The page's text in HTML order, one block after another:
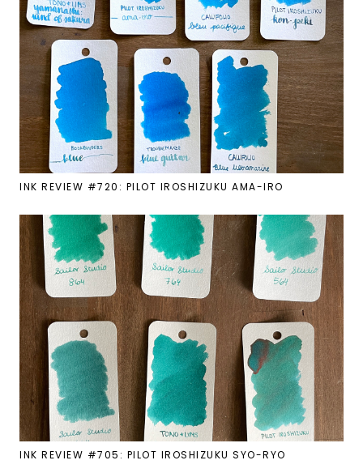
INK REVIEW #720: PILOT IROSHIZUKU AMA-IRO
INK REVIEW #705: PILOT IROSHIZUKU SYO-RYO